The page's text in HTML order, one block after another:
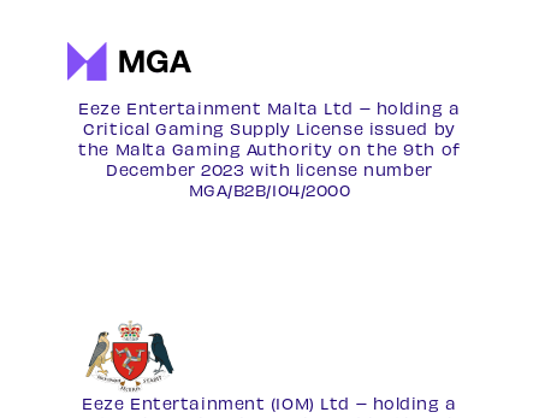
Eeze Entertainment Malta Ltd – holding a
Critical Gaming Supply License issued by
the Malta Gaming Authority on the 9th of
December 2023 with license number
MGA/B2B/104/2000
Eeze Entertainment (IOM) Ltd – holding a